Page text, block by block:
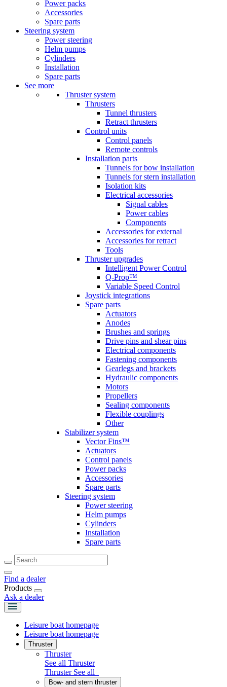
Power packs
Accessories
Spare parts
Steering system
Power steering
Helm pumps
Cylinders
Installation
Spare parts
See more
Thruster system
Thrusters
Tunnel thrusters
Retract thrusters
Control units
Control panels
Remote controls
Installation parts
Tunnels for bow installation
Tunnels for stern installation
Isolation kits
Electrical accessories
Signal cables
Power cables
Components
Accessories for external
Accessories for retract
Tools
Thruster upgrades
Intelligent Power Control
Q-Prop™
Variable Speed Control
Joystick integrations
Spare parts
Actuators
Anodes
Brushes and springs
Drive pins and shear pins
Electrical components
Fastening components
Gearlegs and brackets
Hydraulic components
Motors
Propellers
Sealing components
Flexible couplings
Other
Stabilizer system
Vector Fins™
Actuators
Control panels
Power packs
Accessories
Spare parts
Steering system
Power steering
Helm pumps
Cylinders
Installation
Spare parts
Find a dealer
Products
Ask a dealer
Leisure boat homepage
Leisure boat homepage
Thruster
Thruster
See all Thruster
Thruster See all
Bow- and stern thruster